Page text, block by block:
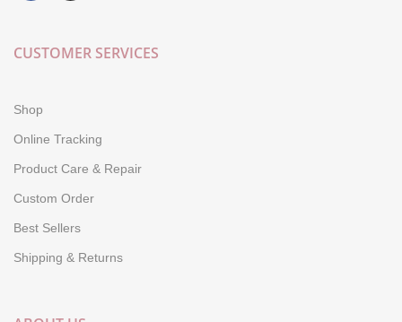
CUSTOMER SERVICES
Shop
Online Tracking
Product Care & Repair
Custom Order
Best Sellers
Shipping & Returns